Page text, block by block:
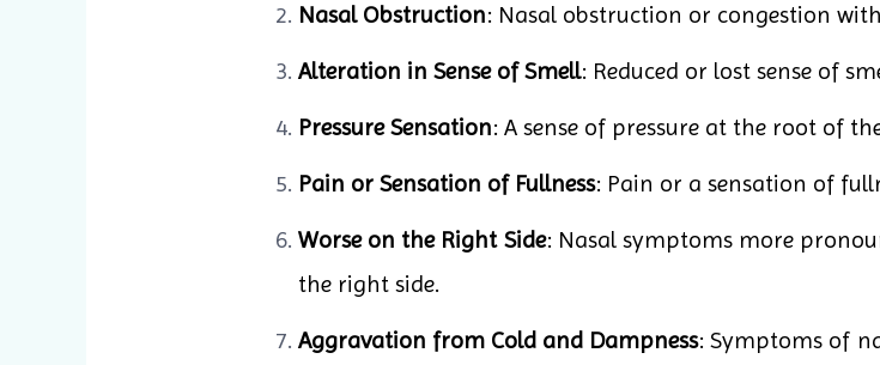
Nasal Obstruction: Nasal obstruction or congestion
Alteration in Sense of Smell: Reduced or lost sense of
Pressure Sensation: A sense of pressure at the root of
Pain or Sensation of Fullness: Pain or a sensation of
Worse on the Right Side: Nasal symptoms more
the right side.
Aggravation from Cold and Dampness: Symptoms of